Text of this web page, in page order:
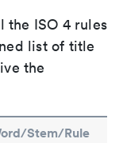
the ISO 4 rules
list of title
the
Stem/Rule